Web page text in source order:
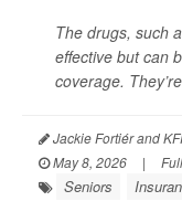
The drugs, such
effective but can
coverage.
Jackie Fortiér and
May 8, 2026
|
Seniors